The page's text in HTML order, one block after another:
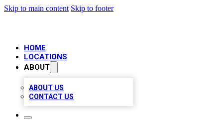
Skip to main content Skip to footer
HOME
LOCATIONS
ABOUT
ABOUT US
CONTACT US